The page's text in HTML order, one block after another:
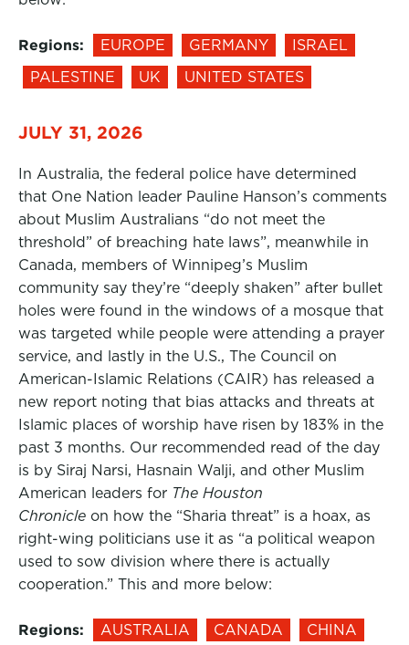
Regions: EUROPE GERMANY
ISRAEL
PALESTINE
UK UNITED STATES
JULY 31, 2026
In Australia, the federal police have determined
that One Nation leader Pauline Hanson’s comments
about Muslim Australians “do not meet the
threshold” of breaching hate laws”, meanwhile in
Canada, members of Winnipeg’s Muslim
community say they’re “deeply shaken” after bullet
holes were found in the windows of a mosque that
was targeted while people were attending a prayer
service, and lastly in the U.S., The Council on
American-Islamic Relations (CAIR) has released a
new report noting that bias attacks and threats at
Islamic places of worship have risen by 183% in the
past 3 months. Our recommended read of the day
is by Siraj Narsi, Hasnain Walji, and other Muslim
American leaders for The Houston
Chronicle on how the “Sharia threat” is a hoax, as
right-wing politicians use it as “a political weapon
used to sow division where there is actually
cooperation.” This and more below:
Regions: AUSTRALIA CANADA
CHINA